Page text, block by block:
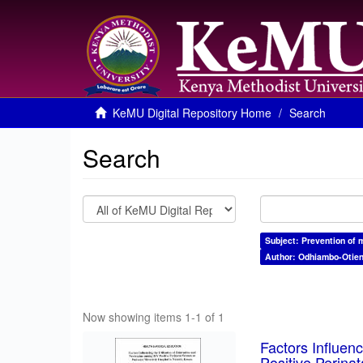
KeMU Digital Repository Home Search
Search
Subject: Prevention of
Author: Odhiambo-
Now showing items 1-1 of 1
Factors